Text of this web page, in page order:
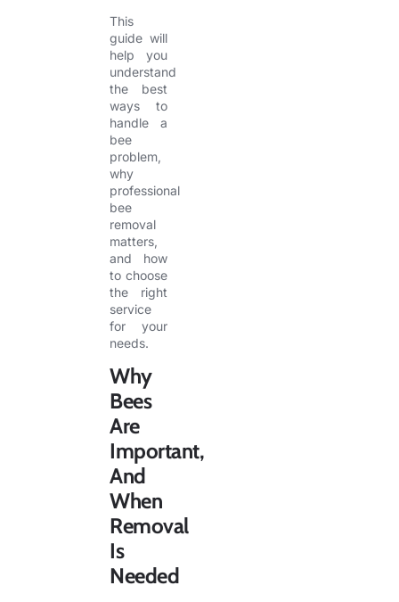
This
guide will
help you
understand
the best
ways to
handle a
bee
problem,
why
professional
bee
removal
matters,
and how
to choose
the right
service
for your
needs.
Why
Bees
Are
Important,
And
When
Removal
Is
Needed